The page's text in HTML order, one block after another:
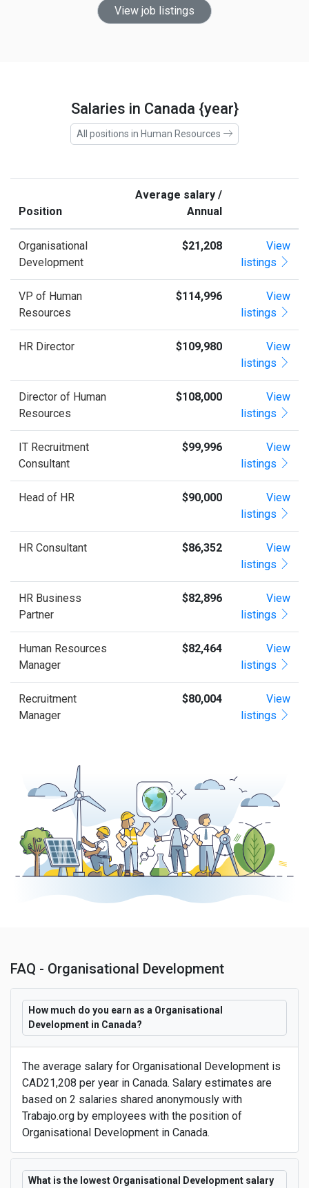
View job listings
Salaries in Canada {year}
All positions in Human Resources
Position
Average salary /
Annual
Organisational
Development
$21,208
View
listings
VP of Human
Resources
$114,996
View
listings
HR Director $109,980
View
listings
Director of Human
Resources
$108,000
View
listings
IT Recruitment
Consultant
$99,996
View
listings
Head of HR $90,000
View
listings
HR Consultant $86,352
View
listings
HR Business
Partner
$82,896
View
listings
Human Resources
Manager
$82,464
View
listings
Recruitment
Manager
$80,004
View
listings
FAQ - Organisational Development
How much do you earn as a Organisational
Development in Canada?
The average salary for Organisational Development is
CAD21,208 per year in Canada. Salary estimates are
based on 2 salaries shared anonymously with
Trabajo.org by employees with the position of
Organisational Development in Canada.
What is the lowest Organisational Development salary